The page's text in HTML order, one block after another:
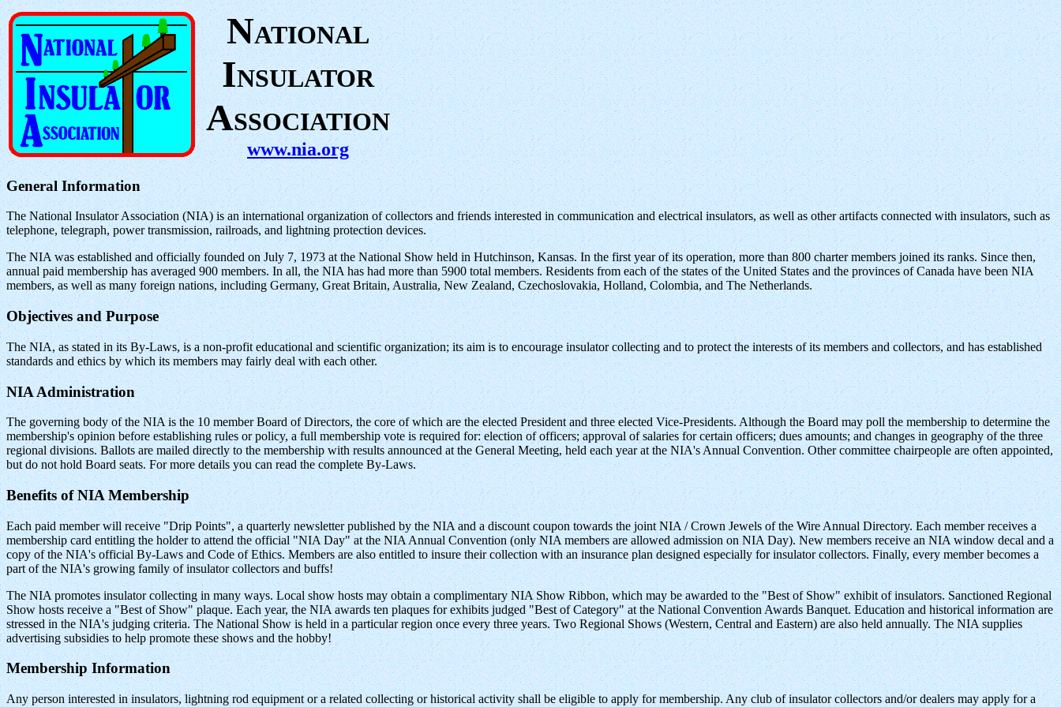
NATIONAL
INSULATOR
ASSOCIATION
www.nia.org
General Information
The National Insulator Association (NIA) is an international organization of collectors and friends interested in communication and electrical insulators, as well as other artifacts connected with insulators, such as
telephone, telegraph, power transmission, railroads, and lightning protection devices.
The NIA was established and officially founded on July 7, 1973 at the National Show held in Hutchinson, Kansas. In the first year of its operation, more than 800 charter members joined its ranks. Since then,
annual paid membership has averaged 900 members. In all, the NIA has had more than 5900 total members. Residents from each of the states of the United States and the provinces of Canada have been NIA
members, as well as many foreign nations, including Germany, Great Britain, Australia, New Zealand, Czechoslovakia, Holland, Colombia, and The Netherlands.
Objectives and Purpose
The NIA, as stated in its By-Laws, is a non-profit educational and scientific organization; its aim is to encourage insulator collecting and to protect the interests of its members and collectors, and has established
standards and ethics by which its members may fairly deal with each other.
NIA Administration
The governing body of the NIA is the 10 member Board of Directors, the core of which are the elected President and three elected Vice-Presidents. Although the Board may poll the membership to determine the
membership's opinion before establishing rules or policy, a full membership vote is required for: election of officers; approval of salaries for certain officers; dues amounts; and changes in geography of the three
regional divisions. Ballots are mailed directly to the membership with results announced at the General Meeting, held each year at the NIA's Annual Convention. Other committee chairpeople are often appointed,
but do not hold Board seats. For more details you can read the complete By-Laws.
Benefits of NIA Membership
Each paid member will receive "Drip Points", a quarterly newsletter published by the NIA and a discount coupon towards the joint NIA / Crown Jewels of the Wire Annual Directory. Each member receives a
membership card entitling the holder to attend the official "NIA Day" at the NIA Annual Convention (only NIA members are allowed admission on NIA Day). New members receive an NIA window decal and a
copy of the NIA's official By-Laws and Code of Ethics. Members are also entitled to insure their collection with an insurance plan designed especially for insulator collectors. Finally, every member becomes a
part of the NIA's growing family of insulator collectors and buffs!
The NIA promotes insulator collecting in many ways. Local show hosts may obtain a complimentary NIA Show Ribbon, which may be awarded to the "Best of Show" exhibit of insulators. Sanctioned Regional
Show hosts receive a "Best of Show" plaque. Each year, the NIA awards ten plaques for exhibits judged "Best of Category" at the National Convention Awards Banquet. Education and historical information are
stressed in the NIA's judging criteria. The National Show is held in a particular region once every three years. Two Regional Shows (Western, Central and Eastern) are also held annually. The NIA supplies
advertising subsidies to help promote these shows and the hobby!
Membership Information
Any person interested in insulators, lightning rod equipment or a related collecting or historical activity shall be eligible to apply for membership. Any club of insulator collectors and/or dealers may apply for a